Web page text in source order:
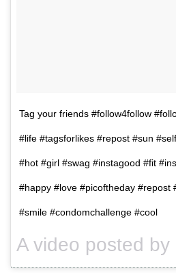
Tag your friends #follow4follow
#life #tagsforlikes #repost #sun
#hot #girl #swag #instagood #fit
#happy #love #picoftheday #repost
#smile #condomchallenge #cool